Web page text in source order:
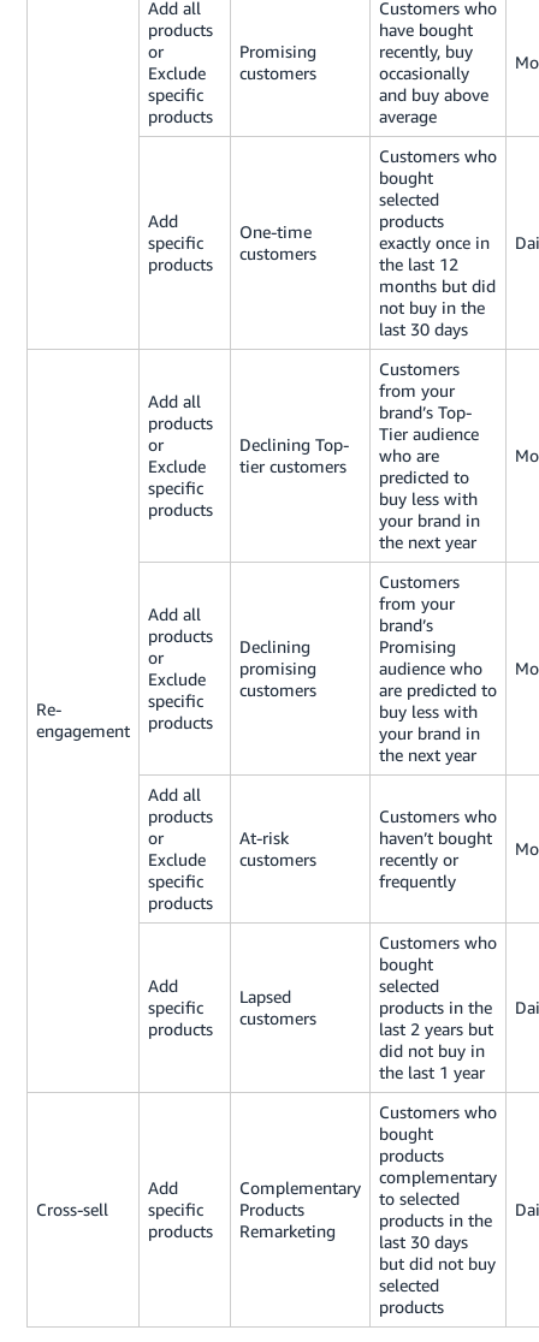
Add all
products
or
Exclude
specific
products
Promising
customers
Customers who
have bought
recently, buy
occasionally
and buy above
average
Add
specific
products
One-time
customers
Customers who
bought
selected
products
exactly once in
the last 12
months but did
not buy in the
last 30 days
Re-
engagement
Add all
products
or
Exclude
specific
products
Declining Top-
tier customers
Customers
from your
brand’s Top-
Tier audience
who are
predicted to
buy less with
your brand in
the next year
Add all
products
or
Exclude
specific
products
Declining
promising
customers
Customers
from your
brand’s
Promising
audience who
are predicted to
buy less with
your brand in
the next year
Add all
products
or
Exclude
specific
products
At-risk
customers
Customers who
haven’t bought
recently or
frequently
Add
specific
products
Lapsed
customers
Customers who
bought
selected
products in the
last 2 years but
did not buy in
the last 1 year
Cross-sell
Add
specific
products
Complementary
Products
Remarketing
Customers who
bought
products
complementary
to selected
products in the
last 30 days
but did not buy
selected
products